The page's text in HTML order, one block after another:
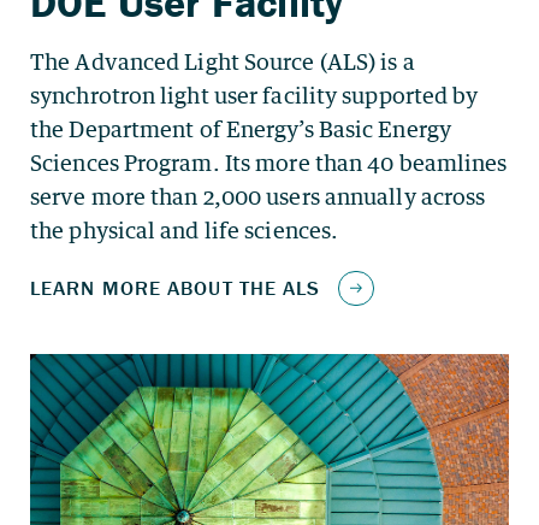
The Advanced Light Source (ALS) is a
synchrotron light user facility supported by
the Department of Energy’s Basic Energy
Sciences Program. Its more than 40 beamlines
serve more than 2,000 users annually across
the physical and life sciences.